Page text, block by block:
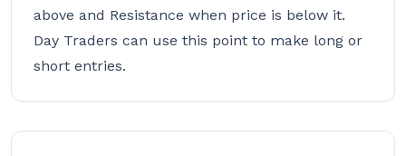
above and Resistance when price is below it.
Day Traders can use this point to make long or
short entries.